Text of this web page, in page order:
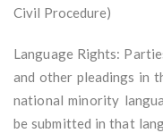
Civil Procedure)
Language Rights:
and other pleadings in
national minority
be submitted in that